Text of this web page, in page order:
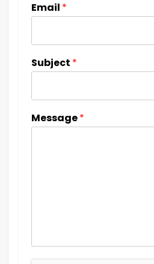
Email *
Subject *
Message*